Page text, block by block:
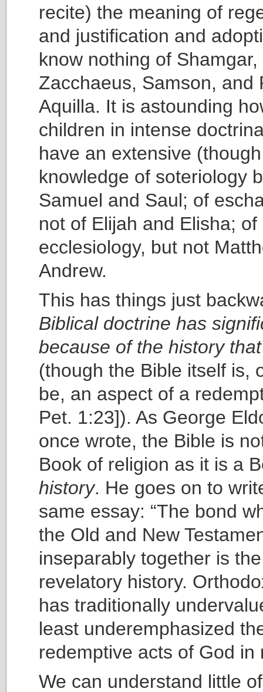
recite) the meaning of
and justification and
know nothing of
Zacchaeus, Samson, and
Aquilla. It is astounding
children in intense
have an extensive
knowledge of soteriology
Samuel and Saul; of
not of Elijah and Elisha; of
ecclesiology, but not
Andrew.
This has things just
Biblical doctrine has
because of the history
(though the Bible itself is,
be, an aspect of a
Pet. 1:23]). As George
once wrote, the Bible is
Book of religion as it is a
history. He goes on to
same essay: “The bond
the Old and New
inseparably together is
revelatory history.
has traditionally
least underemphasized
redemptive acts of God in
We can understand little